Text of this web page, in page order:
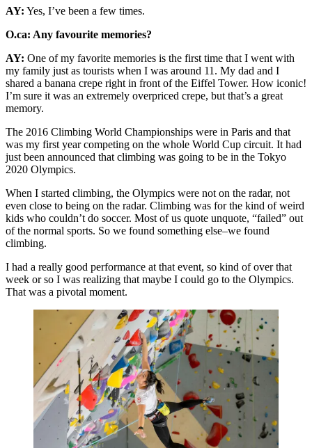
AY: Yes, I’ve been a few times.
O.ca: Any favourite memories?
AY: One of my favorite memories is the first time that I went with
my family just as tourists when I was around 11. My dad and I
shared a banana crepe right in front of the Eiffel Tower. How iconic!
I’m sure it was an extremely overpriced crepe, but that’s a great
memory.
The 2016 Climbing World Championships were in Paris and that
was my first year competing on the whole World Cup circuit. It had
just been announced that climbing was going to be in the Tokyo
2020 Olympics.
When I started climbing, the Olympics were not on the radar, not
even close to being on the radar. Climbing was for the kind of weird
kids who couldn’t do soccer. Most of us quote unquote, “failed” out
of the normal sports. So we found something else–we found
climbing.
I had a really good performance at that event, so kind of over that
week or so I was realizing that maybe I could go to the Olympics.
That was a pivotal moment.